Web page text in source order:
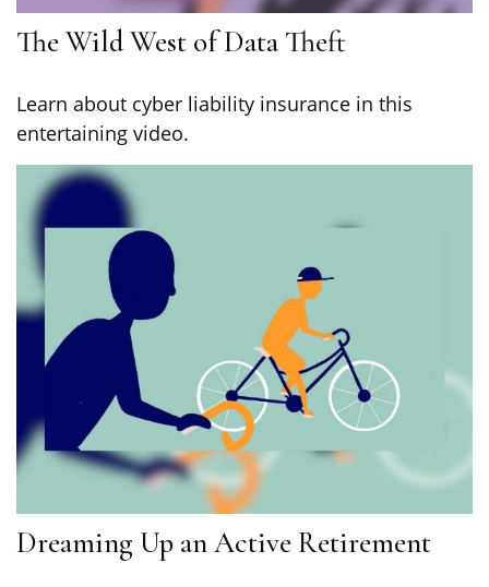
The Wild West of Data Theft
Learn about cyber liability insurance in this
entertaining video.
Dreaming Up an Active Retirement